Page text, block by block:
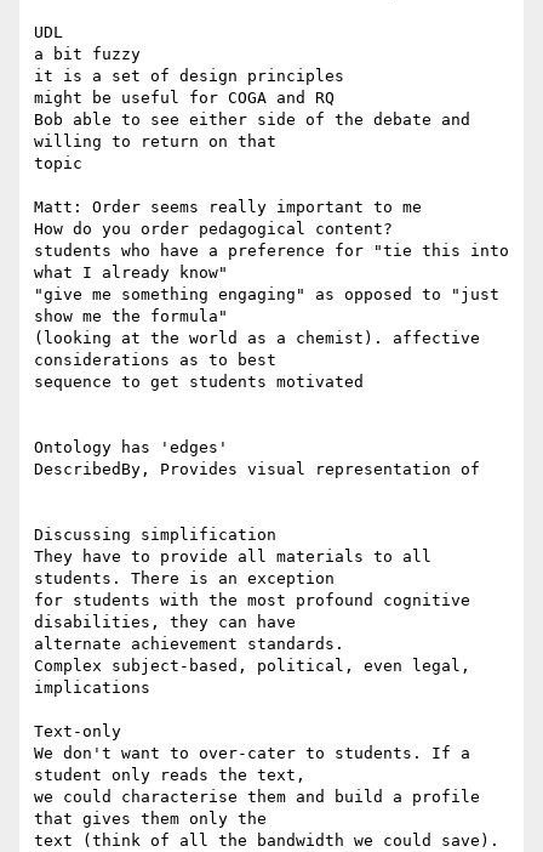
UDL
a bit fuzzy
it is a set of design principles
might be useful for COGA and RQ
Bob able to see either side of the debate and
willing to return on that
topic
Matt: Order seems really important to me
How do you order pedagogical content?
students who have a preference for "tie this into
what I already know"
"give me something engaging" as opposed to "just
show me the formula"
(looking at the world as a chemist). affective
considerations as to best
sequence to get students motivated
Ontology has 'edges'
DescribedBy, Provides visual representation of
Discussing simplification
They have to provide all materials to all
students. There is an exception
for students with the most profound cognitive
disabilities, they can have
alternate achievement standards.
Complex subject-based, political, even legal,
implications
Text-only
We don't want to over-cater to students. If a
student only reads the text,
we could characterise them and build a profile
that gives them only the
text (think of all the bandwidth we could save).